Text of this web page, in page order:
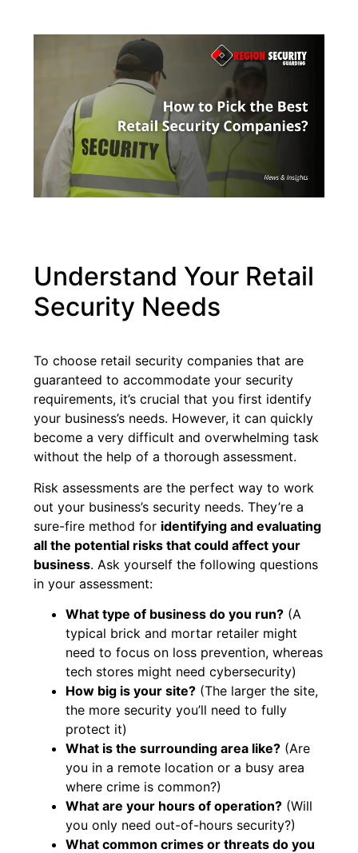
Understand Your Retail
Security Needs
To choose retail security companies that are
guaranteed to accommodate your security
requirements, it’s crucial that you first identify
your business’s needs. However, it can quickly
become a very difficult and overwhelming task
without the help of a thorough assessment.
Risk assessments are the perfect way to work
out your business’s security needs. They’re a
sure-fire method for identifying and evaluating
all the potential risks that could affect your
business. Ask yourself the following questions
in your assessment:
What type of business do you run? (A
typical brick and mortar retailer might
need to focus on loss prevention, whereas
tech stores might need cybersecurity)
How big is your site? (The larger the site,
the more security you’ll need to fully
protect it)
What is the surrounding area like? (Are
you in a remote location or a busy area
where crime is common?)
What are your hours of operation? (Will
you only need out-of-hours security?)
What common crimes or threats do you